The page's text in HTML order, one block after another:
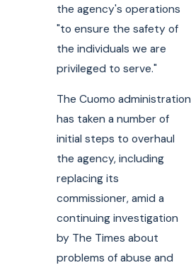
the agency's operations
"to ensure the safety of
the individuals we are
privileged to serve."
The Cuomo administration
has taken a number of
initial steps to overhaul
the agency, including
replacing its
commissioner, amid a
continuing investigation
by The Times about
problems of abuse and